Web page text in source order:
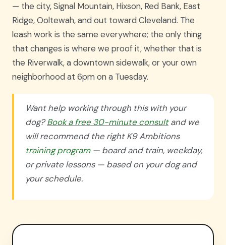
— the city, Signal Mountain, Hixson, Red Bank, East
Ridge, Ooltewah, and out toward Cleveland. The
leash work is the same everywhere; the only thing
that changes is where we proof it, whether that is
the Riverwalk, a downtown sidewalk, or your own
neighborhood at 6pm on a Tuesday.
Want help working through this with your
dog?Book a free 30-minute consultand we
will recommend the right K9 Ambitions
training program— board and train, weekday,
or private lessons — based on your dog and
your schedule.